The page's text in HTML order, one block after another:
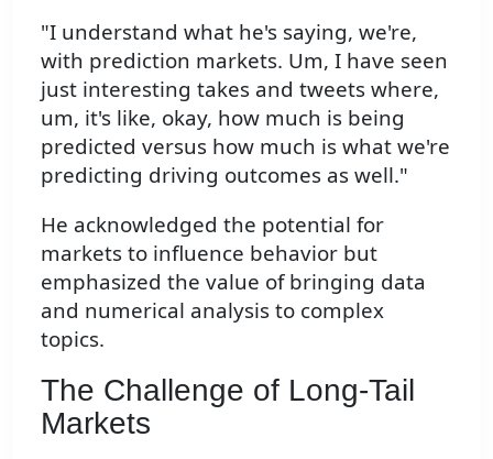
"I understand what he's saying, we're,
with prediction markets. Um, I have seen
just interesting takes and tweets where,
um, it's like, okay, how much is being
predicted versus how much is what we're
predicting driving outcomes as well."
He acknowledged the potential for
markets to influence behavior but
emphasized the value of bringing data
and numerical analysis to complex
topics.
The Challenge of Long-Tail
Markets